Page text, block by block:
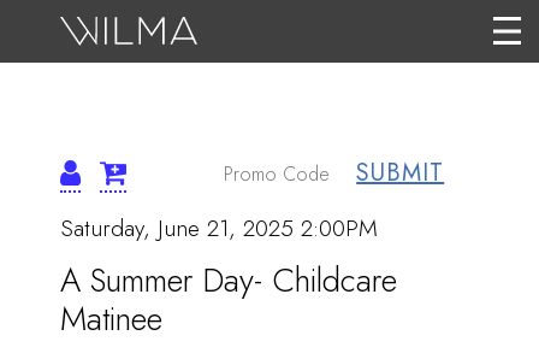
SUBMIT
ITEM
DETAILS
Date
Saturday, June 21, 2025 2:00PM
Name
A Summer Day- Childcare
Matinee